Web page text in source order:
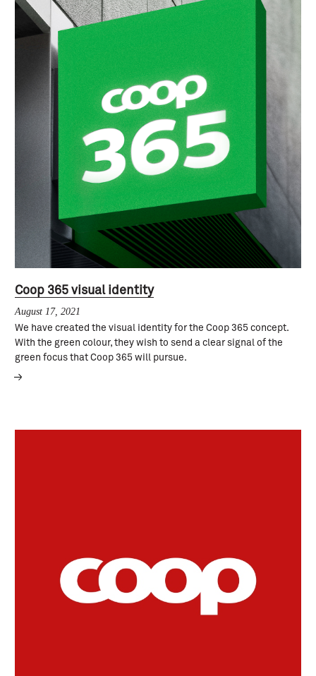
Coop 365 visual identity
August 17, 2021
We have created the visual identity for the Coop 365 concept.
With the green colour, they wish to send a clear signal of the
green focus that Coop 365 will pursue.